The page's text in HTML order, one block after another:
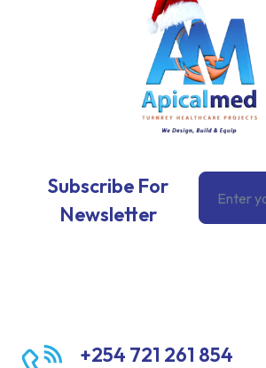
Subscribe For
Newsletter
Email
+254 721 261 854